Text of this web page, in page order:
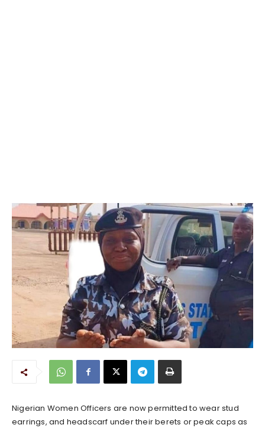
Nigerian Women Officers are now permitted to wear stud
earrings, and headscarf under their berets or peak caps as